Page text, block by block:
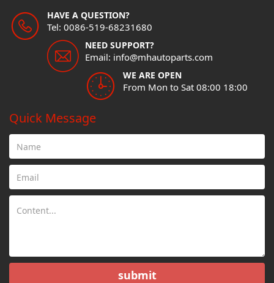
HAVE A QUESTION?
Tel: 0086-519-68231680
NEED SUPPORT?
Email: info@mhautoparts.com
WE ARE OPEN
From Mon to Sat 08:00 18:00
Quick Message
submit